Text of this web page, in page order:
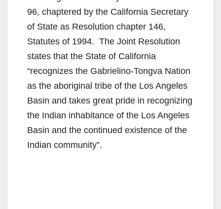
96, chaptered by the California Secretary
of State as Resolution chapter 146,
Statutes of 1994. The Joint Resolution
states that the State of California
“recognizes the Gabrielino-Tongva Nation
as the aboriginal tribe of the Los Angeles
Basin and takes great pride in recognizing
the Indian inhabitance of the Los Angeles
Basin and the continued existence of the
Indian community”.